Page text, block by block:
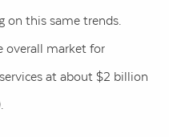
on this same trends.
overall market for
at about $2 billion